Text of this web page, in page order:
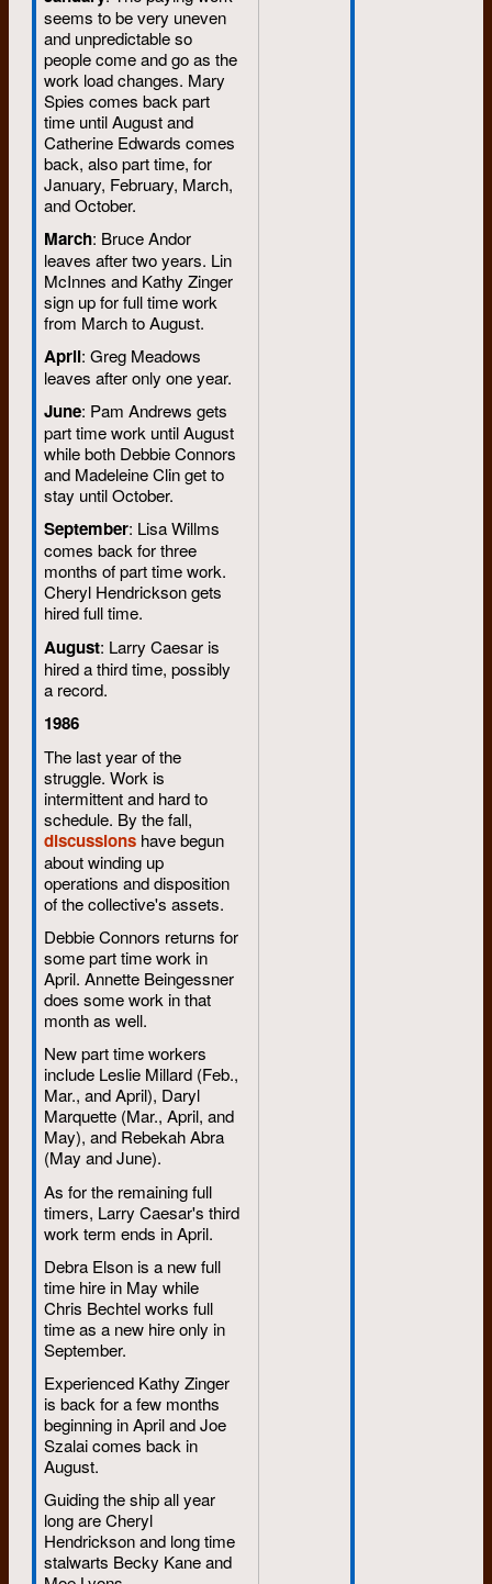
seems to be very uneven
and unpredictable so
people come and go as the
work load changes. Mary
Spies comes back part
time until August and
Catherine Edwards comes
back, also part time, for
January, February, March,
and October.
March: Bruce Andor
leaves after two years. Lin
McInnes and Kathy Zinger
sign up for full time work
from March to August.
April: Greg Meadows
leaves after only one year.
June: Pam Andrews gets
part time work until August
while both Debbie Connors
and Madeleine Clin get to
stay until October.
September: Lisa Willms
comes back for three
months of part time work.
Cheryl Hendrickson gets
hired full time.
August: Larry Caesar is
hired a third time, possibly
a record.
1986
The last year of the
struggle. Work is
intermittent and hard to
schedule. By the fall,
discussions have begun
about winding up
operations and disposition
of the collective's assets.
Debbie Connors returns for
some part time work in
April. Annette Beingessner
does some work in that
month as well.
New part time workers
include Leslie Millard (Feb.,
Mar., and April), Daryl
Marquette (Mar., April, and
May), and Rebekah Abra
(May and June).
As for the remaining full
timers, Larry Caesar's third
work term ends in April.
Debra Elson is a new full
time hire in May while
Chris Bechtel works full
time as a new hire only in
September.
Experienced Kathy Zinger
is back for a few months
beginning in April and Joe
Szalai comes back in
August.
Guiding the ship all year
long are Cheryl
Hendrickson and long time
stalwarts Becky Kane and